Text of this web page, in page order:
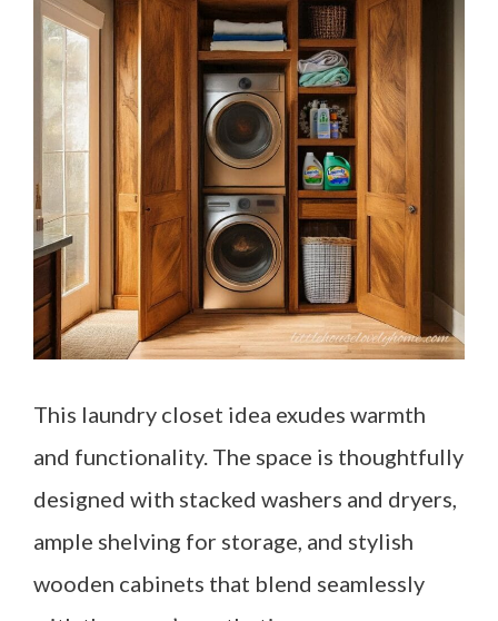
This laundry closet idea exudes warmth
and functionality. The space is thoughtfully
designed with stacked washers and dryers,
ample shelving for storage, and stylish
wooden cabinets that blend seamlessly